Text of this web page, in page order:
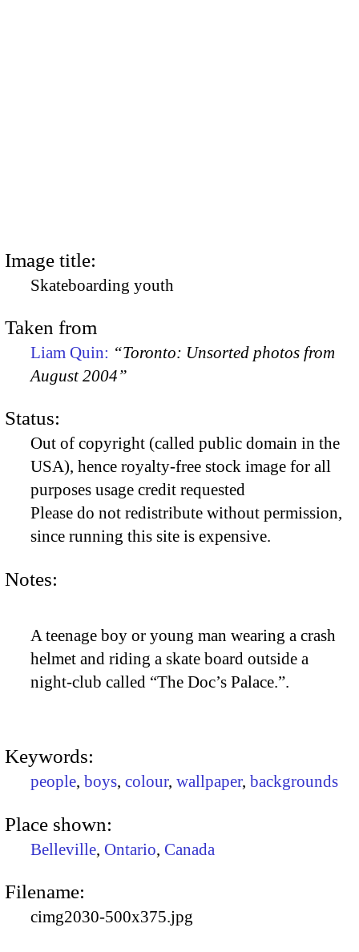
Image title:
Skateboarding youth
Taken from
Liam Quin: “Toronto: Unsorted photos from
August 2004”
Status:
Out of copyright (called public domain in the
USA), hence royalty-free stock image for all
purposes usage credit requested
Please do not redistribute without permission,
since running this site is expensive.
Notes:
A teenage boy or young man wearing a crash
helmet and riding a skate board outside a
night-club called “The Doc’s Palace.”.
Keywords:
people, boys, colour, wallpaper, backgrounds
Place shown:
Belleville, Ontario, Canada
Filename:
cimg2030-500x375.jpg